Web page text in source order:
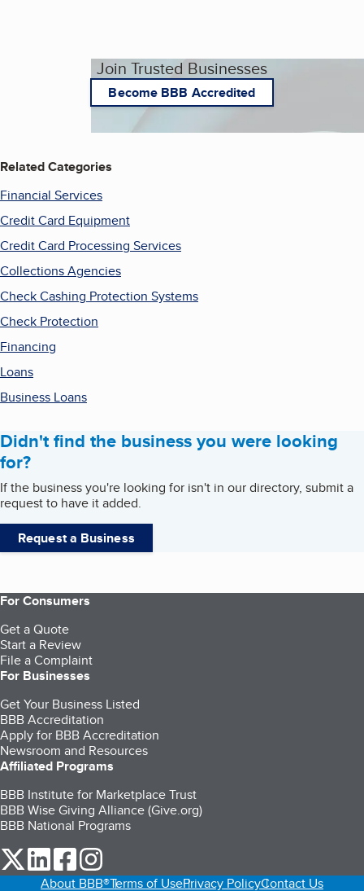
Join Trusted Businesses
Become BBB Accredited
Related Categories
Financial Services
Credit Card Equipment
Credit Card Processing Services
Collections Agencies
Check Cashing Protection Systems
Check Protection
Financing
Loans
Business Loans
Didn't find the business you were looking
for?
If the business you're looking for isn't in our directory, submit a
request to have it added.
Request a Business
For Consumers
Get a Quote
Start a Review
File a Complaint
For Businesses
Get Your Business Listed
BBB Accreditation
Apply for BBB Accreditation
Newsroom and Resources
Affiliated Programs
BBB Institute for Marketplace Trust
BBB Wise Giving Alliance (Give.org)
BBB National Programs
our Twitter (opens in a new tab)
our LinkedIn (opens in a new tab)
our Facebook (opens in a new tab)
About BBB®Terms of UsePrivacy PolicyContact Us